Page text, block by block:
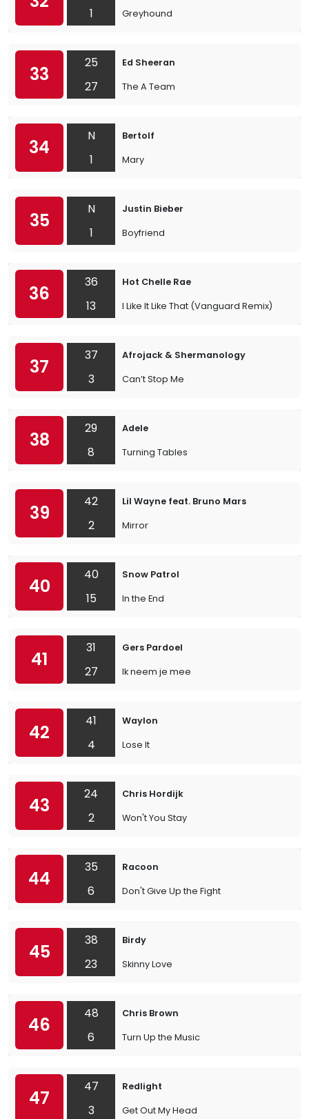
1 Greyhound
33
25
27
Ed Sheeran
The A Team
34
N
1
Bertolf
Mary
35
N
1
Justin Bieber
Boyfriend
36
36
13
Hot Chelle Rae
I Like It Like That (Vanguard Remix)
37
37
3
Afrojack & Shermanology
Can’t Stop Me
38
29
8
Adele
Turning Tables
39
42
2
Lil Wayne feat. Bruno Mars
Mirror
40
40
15
Snow Patrol
In the End
41
31
27
Gers Pardoel
Ik neem je mee
42
41
4
Waylon
Lose It
43
24
2
Chris Hordijk
Won't You Stay
44
35
6
Racoon
Don't Give Up the Fight
45
38
23
Birdy
Skinny Love
46
48
6
Chris Brown
Turn Up the Music
47
47
3
Redlight
Get Out My Head